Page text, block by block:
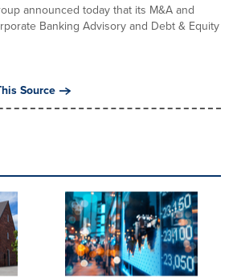
announced today that its M&A and
Banking Advisory and Debt & Equity
Source